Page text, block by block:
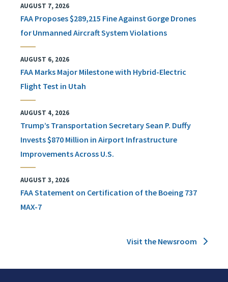
AUGUST 7, 2026
FAA Proposes $289,215 Fine Against Gorge Drones
for Unmanned Aircraft System Violations
AUGUST 6, 2026
FAA Marks Major Milestone with Hybrid-Electric
Flight Test in Utah
AUGUST 4, 2026
Trump’s Transportation Secretary Sean P. Duffy
Invests $870 Million in Airport Infrastructure
Improvements Across U.S.
AUGUST 3, 2026
FAA Statement on Certification of the Boeing 737
MAX-7
Visit the Newsroom